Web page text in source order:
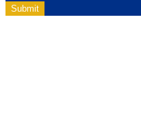
Submit